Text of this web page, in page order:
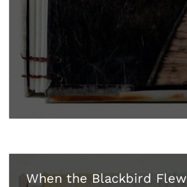
When the Blackbird Flew